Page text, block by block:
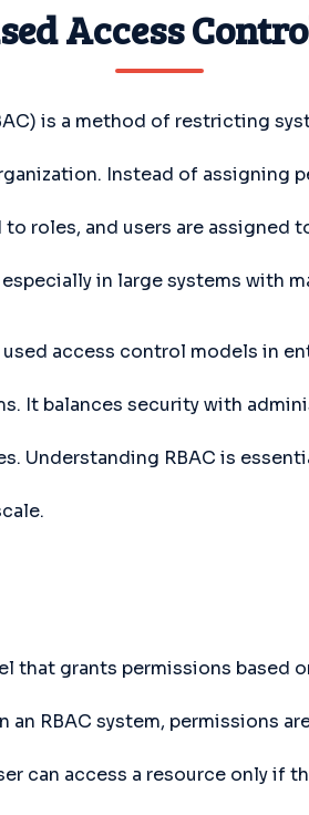
Access
is a method of restricting
Instead of assigning
roles, and users are assigned
in large systems with
access control models in
It balances security with
Understanding RBAC is
that grants permissions based
RBAC system, permissions
can access a resource only if